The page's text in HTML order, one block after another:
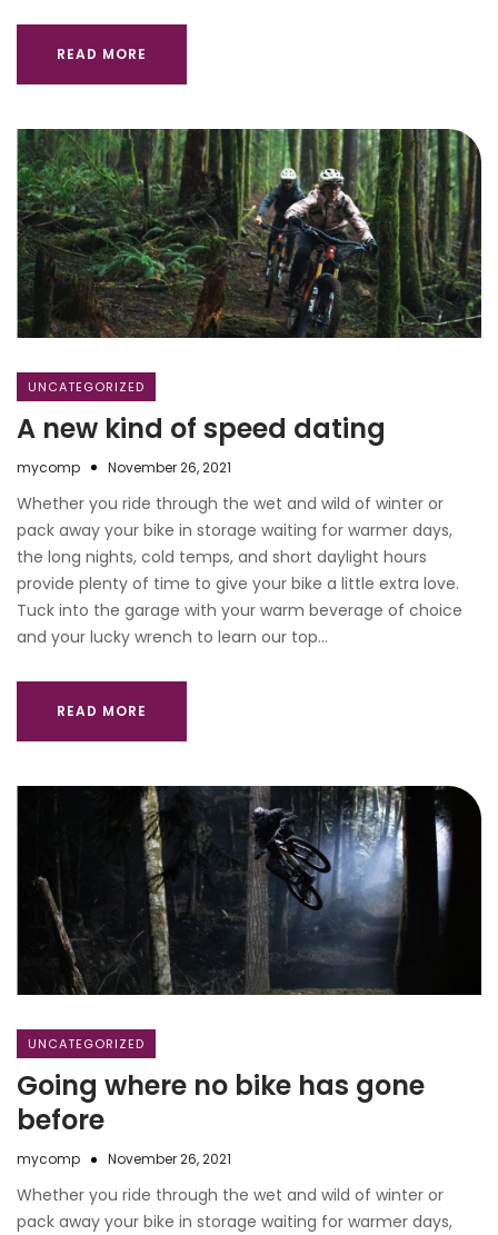
READ MORE
UNCATEGORIZED
A new kind of speed dating
mycomp November 26, 2021
Whether you ride through the wet and wild of winter or
pack away your bike in storage waiting for warmer days,
the long nights, cold temps, and short daylight hours
provide plenty of time to give your bike a little extra love.
Tuck into the garage with your warm beverage of choice
and your lucky wrench to learn our top…
READ MORE
UNCATEGORIZED
Going where no bike has gone
before
mycomp November 26, 2021
Whether you ride through the wet and wild of winter or
pack away your bike in storage waiting for warmer days,